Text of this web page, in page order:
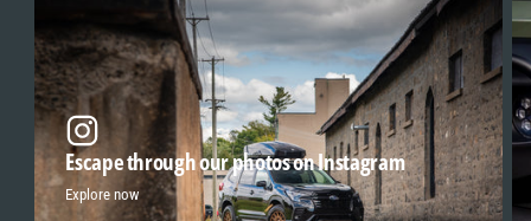
Escape through our photos on Instagram
Explore now